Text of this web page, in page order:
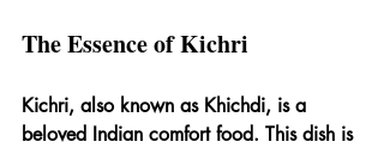
The Essence of Kichri
Kichri, also known as Khichdi, is a
beloved Indian comfort food. This dish is